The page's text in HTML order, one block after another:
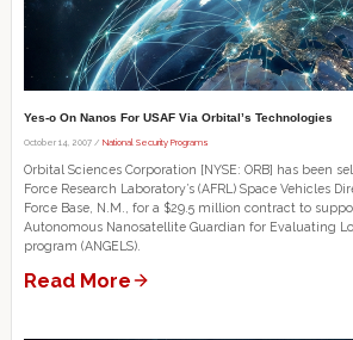
Yes-o On Nanos For USAF Via Orbital’s Technologies
October 14, 2007 / National Security Programs
Orbital Sciences Corporation [NYSE: ORB] has been
Force Research Laboratory’s (AFRL) Space Vehicles
Force Base, N.M., for a $29.5 million contract to
Autonomous Nanosatellite Guardian for Evaluating
program (ANGELS).
Read More